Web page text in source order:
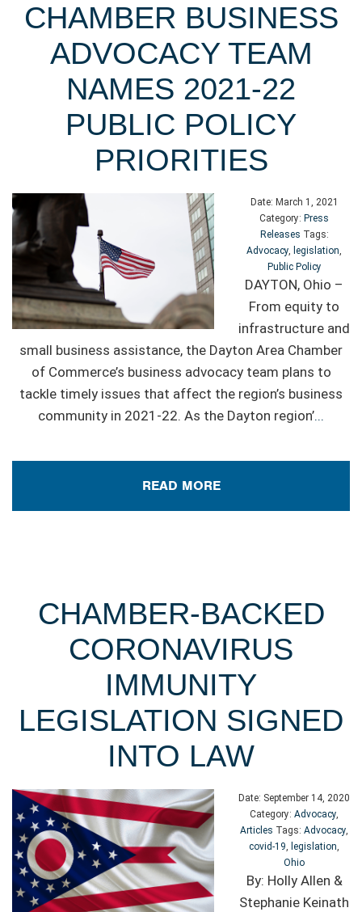
CHAMBER BUSINESS
ADVOCACY TEAM
NAMES 2021-22
PUBLIC POLICY
PRIORITIES
Date: March 1, 2021
Category: Press
Releases Tags:
Advocacy, legislation,
Public Policy
DAYTON, Ohio –
From equity to
infrastructure and
small business assistance, the Dayton Area Chamber
of Commerce’s business advocacy team plans to
tackle timely issues that affect the region’s business
community in 2021-22. As the Dayton region’...
READ MORE
CHAMBER-BACKED
CORONAVIRUS
IMMUNITY
LEGISLATION SIGNED
INTO LAW
Date: September 14, 2020
Category: Advocacy,
Articles Tags: Advocacy,
covid-19, legislation,
Ohio
By: Holly Allen &
Stephanie Keinath